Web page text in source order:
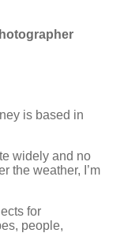
is based in
widely and no
the weather, I’m
for
people,